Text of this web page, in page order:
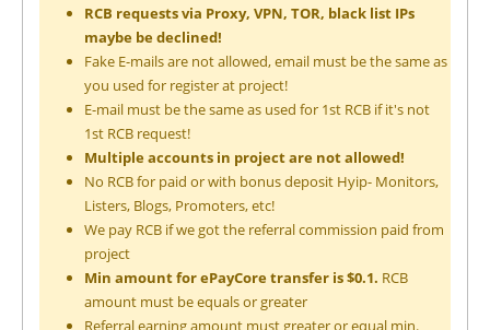
RCB requests via Proxy, VPN, TOR, black list IPs
maybe be declined!
Fake E-mails are not allowed, email must be the same as
you used for register at project!
E-mail must be the same as used for 1st RCB if it's not
1st RCB request!
Multiple accounts in project are not allowed!
No RCB for paid or with bonus deposit Hyip- Monitors,
Listers, Blogs, Promoters, etc!
We pay RCB if we got the referral commission paid from
project
Min amount for ePayCore transfer is $0.1. RCB
amount must be equals or greater
Referral earning amount must greater or equal min.